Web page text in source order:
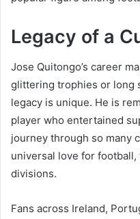
Legacy of a
Jose Quitongo’s career
glittering trophies or long
legacy is unique. He is
player who entertained
journey through so many
universal love for
divisions.
Fans across Ireland,